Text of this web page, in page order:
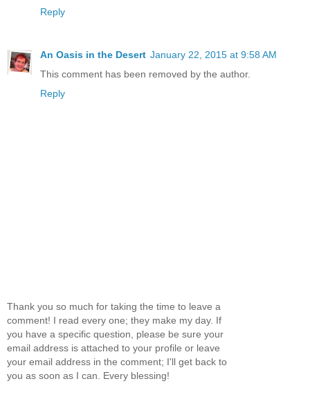
Reply
An Oasis in the Desert January 22, 2015 at 9:58 AM
This comment has been removed by the author.
Reply
Thank you so much for taking the time to leave a
comment! I read every one; they make my day. If
you have a specific question, please be sure your
email address is attached to your profile or leave
your email address in the comment; I'll get back to
you as soon as I can. Every blessing!